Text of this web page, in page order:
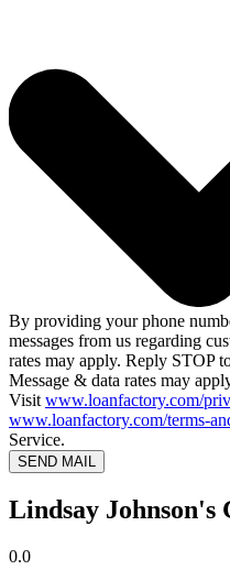
By providing your phone
messages from us regarding
rates may apply. Reply STOP
Message & data rates may
Visit www.loanfactory.com/
www.loanfactory.com/terms-
Service.
SEND MAIL
Lindsay Johnson's
0.0